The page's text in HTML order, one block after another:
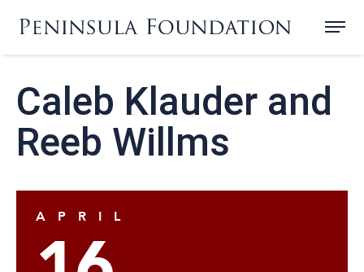
Caleb Klauder and
Reeb Willms
APRIL